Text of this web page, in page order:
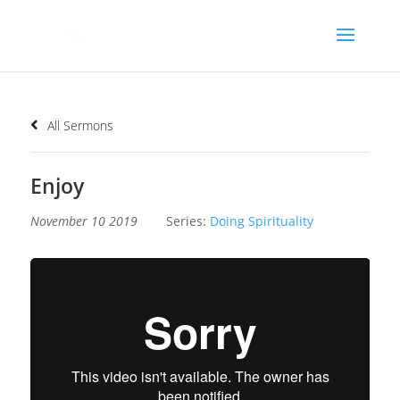
All Sermons
Enjoy
November 10 2019 Series: Doing Spirituality